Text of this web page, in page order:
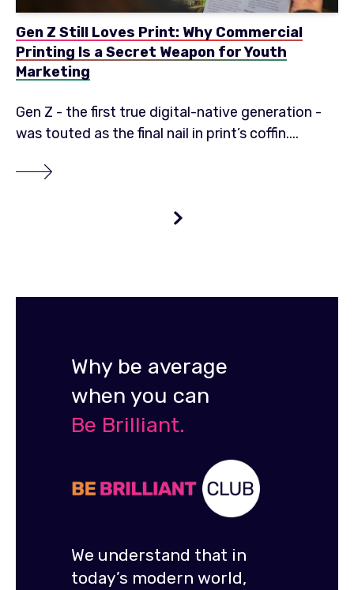
Gen Z Still Loves Print: Why Commercial
Printing Is a Secret Weapon for Youth
Marketing
Gen Z - the first true digital-native generation -
was touted as the final nail in print’s coffin....
Why be average
when you can
Be Brilliant.
We understand that in
today’s modern world,